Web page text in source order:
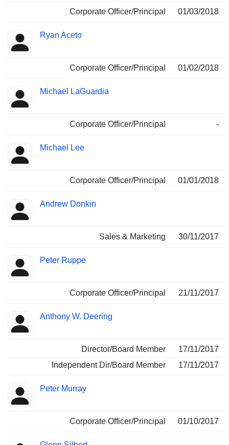
Corporate Officer/Principal 01/03/2018
Ryan Aceto
Corporate Officer/Principal 01/02/2018
Michael LaGuardia
Corporate Officer/Principal -
Michael Lee
Corporate Officer/Principal 01/01/2018
Andrew Donkin
Sales & Marketing 30/11/2017
Peter Ruppe
Corporate Officer/Principal 21/11/2017
Anthony W. Deering
Director/Board Member
17/11/2017
Independent Dir/Board Member
17/11/2017
Peter Murray
Corporate Officer/Principal 01/10/2017